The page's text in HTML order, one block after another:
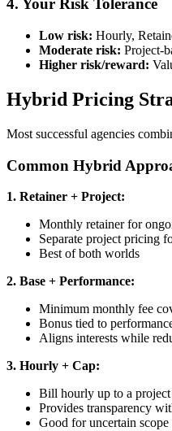
4. Your Risk Tolerance
Low risk: Hourly,
Moderate risk: Project-
Higher risk/reward:
Hybrid Pricing
Most successful agencies
Common Hybrid
1. Retainer + Project:
Monthly retainer for
Separate project pricing
Best of both worlds
2. Base + Performance:
Minimum monthly fee
Bonus tied to
Aligns interests while
3. Hourly + Cap:
Bill hourly up to a project
Provides transparency
Good for uncertain scope